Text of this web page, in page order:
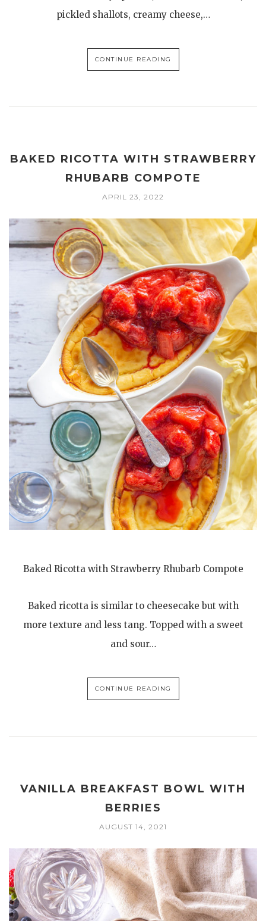
pickled shallots, creamy cheese,…
CONTINUE READING
BAKED RICOTTA WITH STRAWBERRY
RHUBARB COMPOTE
APRIL 23, 2022
Baked Ricotta with Strawberry Rhubarb Compote
Baked ricotta is similar to cheesecake but with
more texture and less tang. Topped with a sweet
and sour…
CONTINUE READING
VANILLA BREAKFAST BOWL WITH
BERRIES
AUGUST 14, 2021